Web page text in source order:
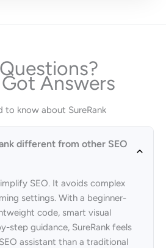
Got Answers
to know about SureRank
different from other SEO
SEO. It avoids complex
settings. With a beginner-
code, smart visual
step guidance, SureRank feels
assistant than a traditional